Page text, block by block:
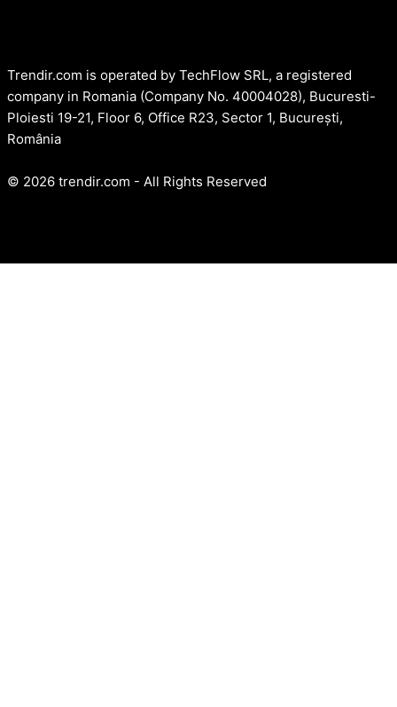
Trendir.com is operated by TechFlow SRL, a registered
company in Romania (Company No. 40004028), Bucuresti-
Ploiesti 19-21, Floor 6, Office R23, Sector 1, București,
România
© 2026 trendir.com - All Rights Reserved